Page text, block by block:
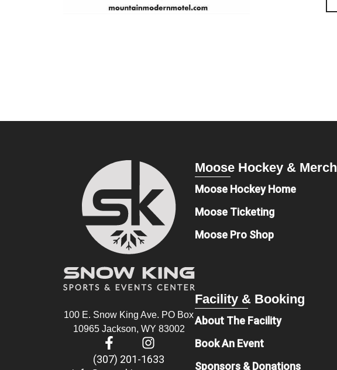
100 E. Snow King Ave. PO Box
10965 Jackson, WY 83002
(307) 201-1633
Moose Hockey & Merch
Moose Hockey Home
Moose Ticketing
Moose Pro Shop
Facility & Booking
About The Facility
Book An Event
Sponsors & Donations